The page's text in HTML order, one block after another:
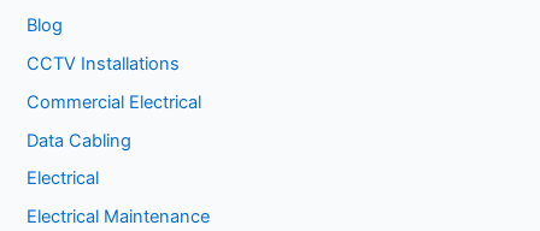
Blog
CCTV Installations
Commercial Electrical
Data Cabling
Electrical
Electrical Maintenance